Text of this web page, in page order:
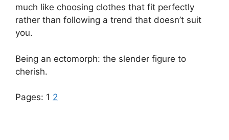
much like choosing clothes that fit perfectly
rather than following a trend that doesn’t suit
you.
Being an ectomorph: the slender figure to
cherish.
Pages: 1 2